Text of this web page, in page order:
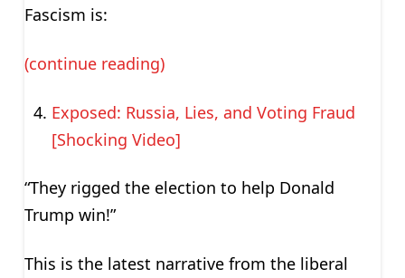
Fascism is:
(continue reading)
Exposed: Russia, Lies, and Voting Fraud
[Shocking Video]
“They rigged the election to help Donald
Trump win!”
This is the latest narrative from the liberal